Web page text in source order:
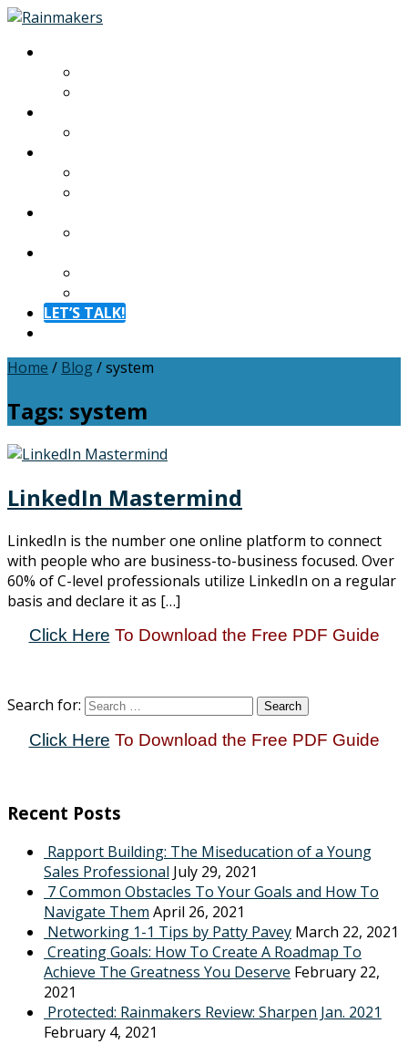
LET’S TALK!
Home / Blog /system
Tags: system
LinkedIn Mastermind
LinkedIn is the number one online platform to connect
with people who are business-to-business focused. Over
60% of C-level professionals utilize LinkedIn on a regular
basis and declare it as […]
Click Here To Download the Free PDF Guide
Search for:
Click Here To Download the Free PDF Guide
Recent Posts
Rapport Building: The Miseducation of a Young
Sales Professional July 29, 2021
7 Common Obstacles To Your Goals and How To
Navigate Them April 26, 2021
Networking 1-1 Tips by Patty Pavey March 22, 2021
Creating Goals: How To Create A Roadmap To
Achieve The Greatness You Deserve February 22,
2021
Protected: Rainmakers Review: Sharpen Jan. 2021
February 4, 2021